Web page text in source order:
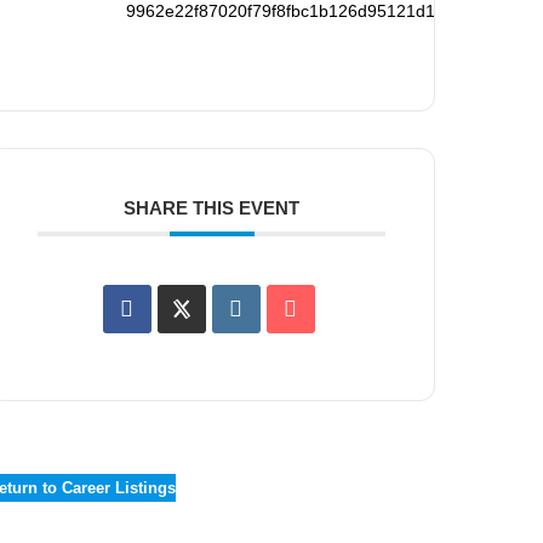
SHARE THIS EVENT
to Career Listings